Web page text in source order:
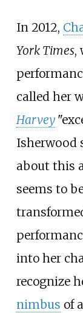
In 2012,
York Times,
called her
Harvey
Isherwood
about this
seems to
into her
recognize
nimbus of